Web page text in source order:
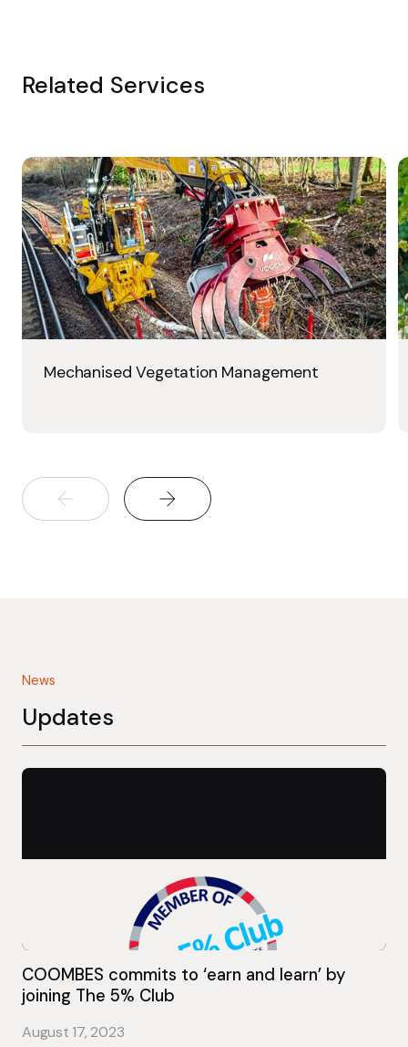
Related Services
Mechanised Vegetation Management
Updates
COOMBES commits to ‘earn and learn’ by
joining The 5% Club
August 17, 2023
News